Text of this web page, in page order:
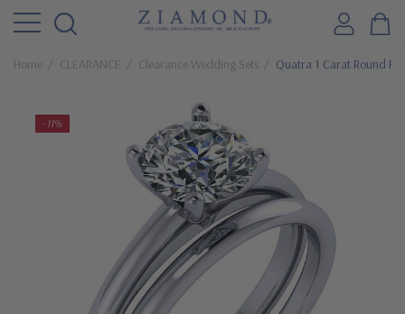
Home CLEARANCE Clearance Wedding Sets Quatra 1 Carat Round
-11%